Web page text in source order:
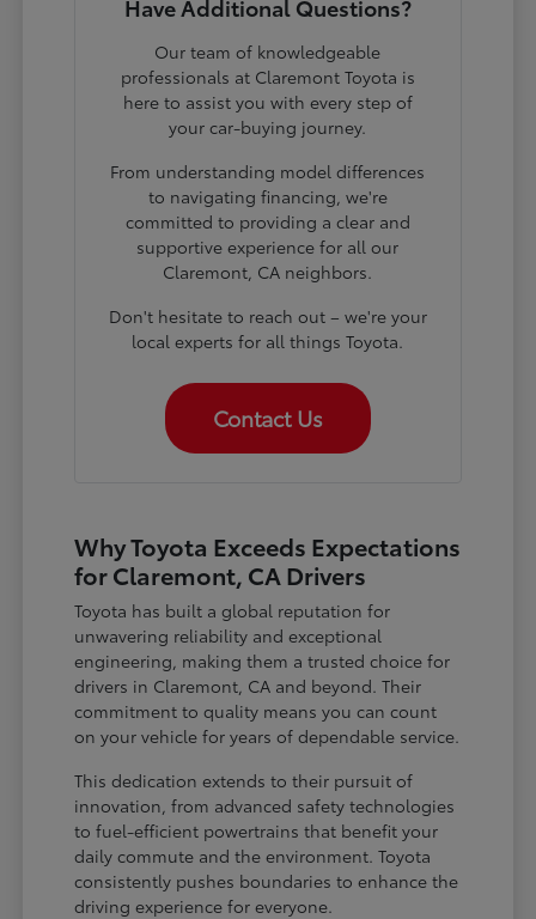
Have Additional Questions?
Our team of knowledgeable
professionals at Claremont Toyota is
here to assist you with every step of
your car-buying journey.
From understanding model differences
to navigating financing, we're
committed to providing a clear and
supportive experience for all our
Claremont, CA neighbors.
Don't hesitate to reach out – we're your
local experts for all things Toyota.
Contact Us
Why Toyota Exceeds Expectations
for Claremont, CA Drivers
Toyota has built a global reputation for
unwavering reliability and exceptional
engineering, making them a trusted choice for
drivers in Claremont, CA and beyond. Their
commitment to quality means you can count
on your vehicle for years of dependable service.
This dedication extends to their pursuit of
innovation, from advanced safety technologies
to fuel-efficient powertrains that benefit your
daily commute and the environment. Toyota
consistently pushes boundaries to enhance the
driving experience for everyone.